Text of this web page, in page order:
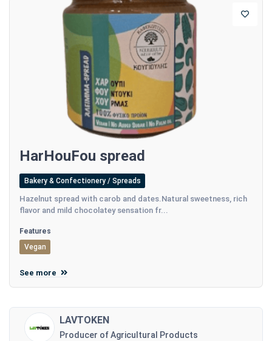
HarHouFou spread
Bakery & Confectionery / Spreads
Hazelnut spread with carob and dates.Natural sweetness, rich
flavor and mild chocolatey sensation fr...
Features
Vegan
See more
LAVTOKEN
Producer of Agricultural Products